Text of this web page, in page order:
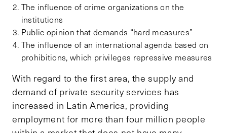
The influence of crime organizations on the
institutions
Public opinion that demands “hard measures”
The influence of an international agenda based on
prohibitions, which privileges repressive measures
With regard to the first area, the supply and
demand of private security services has
increased in Latin America, providing
employment for more than four million people